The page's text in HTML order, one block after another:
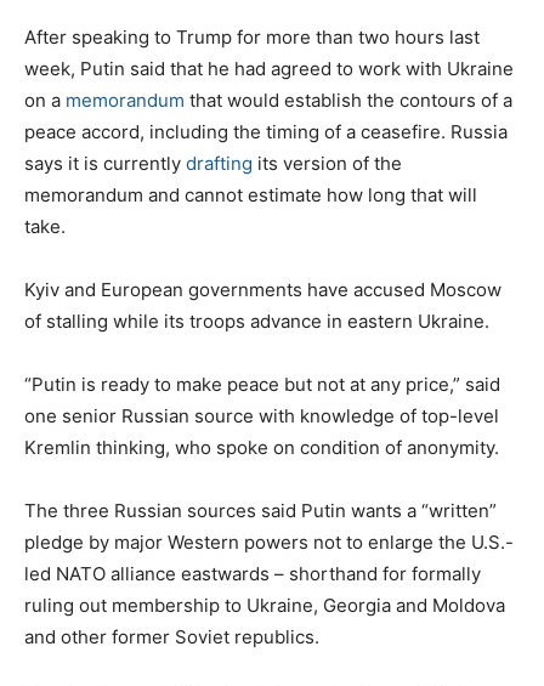
After speaking to Trump for more than two hours last
week, Putin said that he had agreed to work with Ukraine
on a memorandum that would establish the contours of a
peace accord, including the timing of a ceasefire. Russia
says it is currently drafting its version of the
memorandum and cannot estimate how long that will
take.
Kyiv and European governments have accused Moscow
of stalling while its troops advance in eastern Ukraine.
“Putin is ready to make peace but not at any price,” said
one senior Russian source with knowledge of top-level
Kremlin thinking, who spoke on condition of anonymity.
The three Russian sources said Putin wants a “written”
pledge by major Western powers not to enlarge the U.S.-
led NATO alliance eastwards – shorthand for formally
ruling out membership to Ukraine, Georgia and Moldova
and other former Soviet republics.